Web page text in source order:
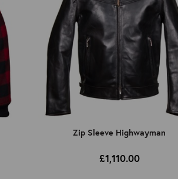
Zip Sleeve Highwayman
£1,110.00